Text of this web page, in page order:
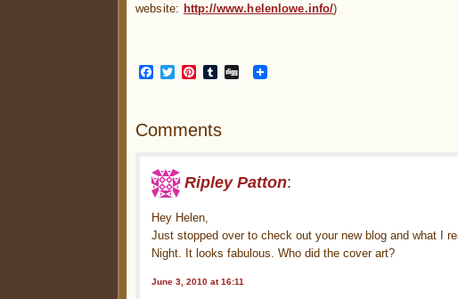
website: http://www.helenlowe.info/)
Facebook
TwitterPinterest
Tumblr
Digg
Comments
Ripley Patton:
Hey Helen,
Just stopped over to check out your new blog and what I
Night. It looks fabulous. Who did the cover art?
June 3, 2010 at 16:11